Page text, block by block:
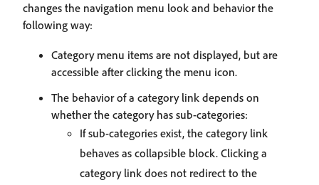
changes the navigation menu look and behavior the
following way:
Category menu items are not displayed, but are
accessible after clicking the menu icon.
The behavior of a category link depends on
whether the category has sub-categories:
If sub-categories exist, the category link
behaves as collapsible block. Clicking a
category link does not redirect to the